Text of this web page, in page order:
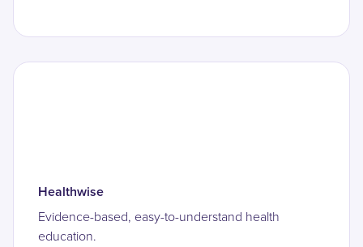
Healthwise
Evidence-based, easy-to-understand health
education.